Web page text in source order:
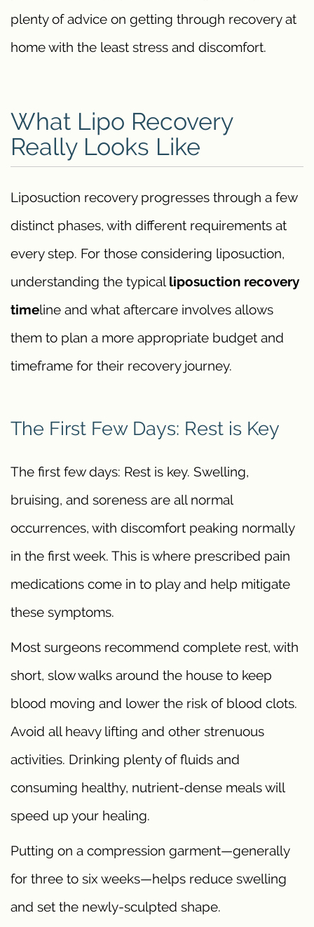
plenty of advice on getting through recovery at
home with the least stress and discomfort.
What Lipo Recovery
Really Looks Like
Liposuction recovery progresses through a few
distinct phases, with different requirements at
every step. For those considering liposuction,
understanding the typical liposuction recovery
timeline and what aftercare involves allows
them to plan a more appropriate budget and
timeframe for their recovery journey.
The First Few Days: Rest is Key
The first few days: Rest is key. Swelling,
bruising, and soreness are all normal
occurrences, with discomfort peaking normally
in the first week. This is where prescribed pain
medications come in to play and help mitigate
these symptoms.
Most surgeons recommend complete rest, with
short, slow walks around the house to keep
blood moving and lower the risk of blood clots.
Avoid all heavy lifting and other strenuous
activities. Drinking plenty of fluids and
consuming healthy, nutrient-dense meals will
speed up your healing.
Putting on a compression garment—generally
for three to six weeks—helps reduce swelling
and set the newly-sculpted shape.